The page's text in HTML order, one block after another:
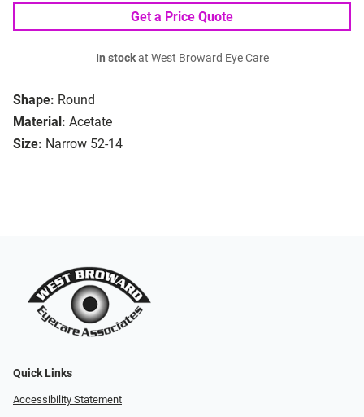
Shape: Round
Material: Acetate
Size: Narrow 52-14
Get a Price Quote
In stockat West Broward Eye Care
Quick Links
Accessibility Statement